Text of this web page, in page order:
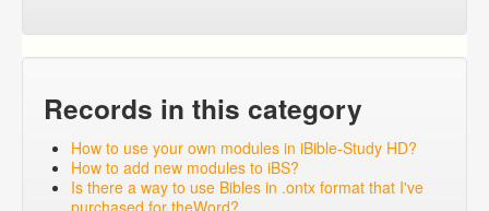
Records in this category
How to use your own modules in iBible-Study HD?
How to add new modules to iBS?
Is there a way to use Bibles in .ontx format that I've